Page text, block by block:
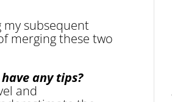
subsequent
merging these two
any tips?
and